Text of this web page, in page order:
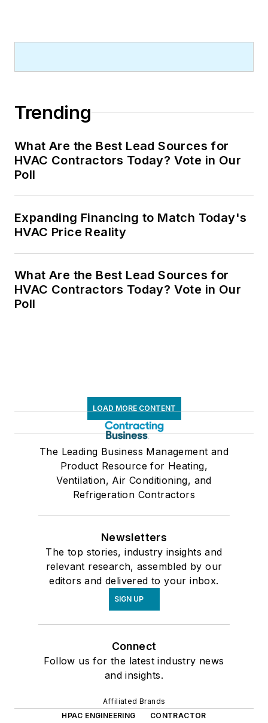
Trending
What Are the Best Lead Sources for
HVAC Contractors Today? Vote in Our
Poll
Expanding Financing to Match Today's
HVAC Price Reality
What Are the Best Lead Sources for
HVAC Contractors Today? Vote in Our
Poll
LOAD MORE CONTENT
The Leading Business Management and
Product Resource for Heating,
Ventilation, Air Conditioning, and
Refrigeration Contractors
Newsletters
The top stories, industry insights and
relevant research, assembled by our
editors and delivered to your inbox.
SIGN UP
Connect
Follow us for the latest industry news
and insights.
Affiliated Brands
HPAC ENGINEERING
CONTRACTOR